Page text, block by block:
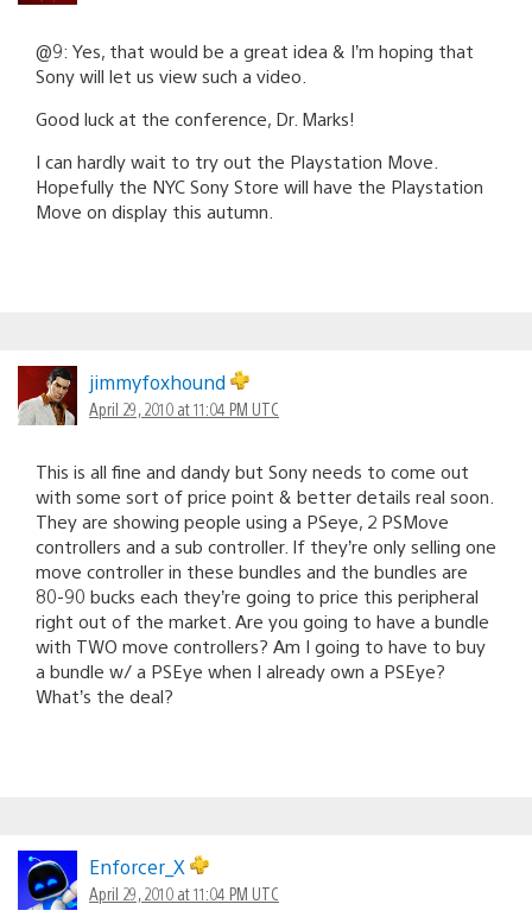
@9: Yes, that would be a great idea & I’m hoping that
Sony will let us view such a video.
Good luck at the conference, Dr. Marks!
I can hardly wait to try out the Playstation Move.
Hopefully the NYC Sony Store will have the Playstation
Move on display this autumn.
jimmyfoxhound
April 29, 2010 at 11:04 PM UTC
This is all fine and dandy but Sony needs to come out
with some sort of price point & better details real soon.
They are showing people using a PSeye, 2 PSMove
controllers and a sub controller. If they’re only selling one
move controller in these bundles and the bundles are
80-90 bucks each they’re going to price this peripheral
right out of the market. Are you going to have a bundle
with TWO move controllers? Am I going to have to buy
a bundle w/ a PSEye when I already own a PSEye?
What’s the deal?
Enforcer_X
April 29, 2010 at 11:04 PM UTC